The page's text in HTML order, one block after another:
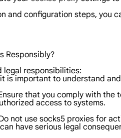
and configuration steps, you
Responsibly?
legal responsibilities:
is important to understand
that you comply with
access to systems.
not use socks5 proxies for
have serious legal